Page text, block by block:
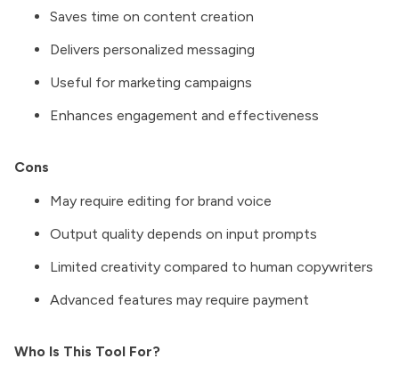
Saves time on content creation
Delivers personalized messaging
Useful for marketing campaigns
Enhances engagement and effectiveness
Cons
May require editing for brand voice
Output quality depends on input prompts
Limited creativity compared to human copywriters
Advanced features may require payment
Who Is This Tool For?